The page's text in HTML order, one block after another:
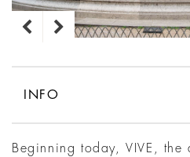
INFO
Beginning today, VIVE, the